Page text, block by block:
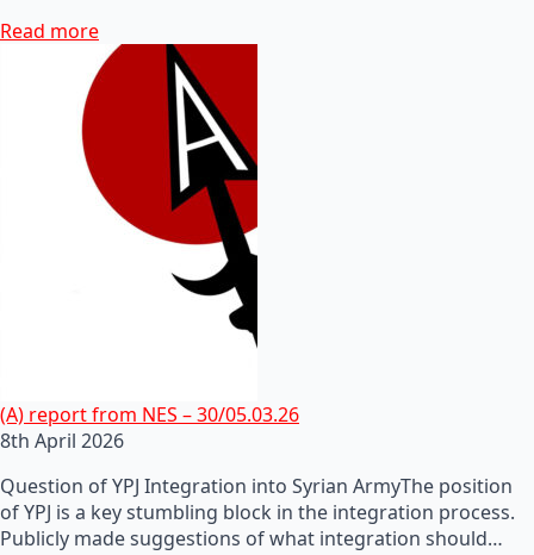
Read more
(A) report from NES – 30/05.03.26
8th April 2026
Question of YPJ Integration into Syrian ArmyThe position
of YPJ is a key stumbling block in the integration process.
Publicly made suggestions of what integration should…